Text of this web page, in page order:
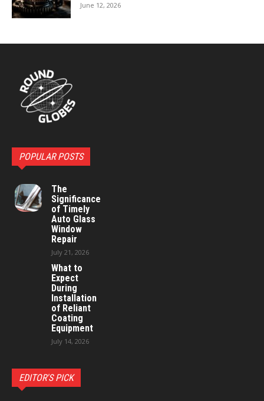
June 12, 2026
POPULAR POSTS
The
Significance
of Timely
Auto Glass
Window
Repair
July 21, 2026
What to
Expect
During
Installation
of Reliant
Coating
Equipment
July 14, 2026
EDITOR'S PICK